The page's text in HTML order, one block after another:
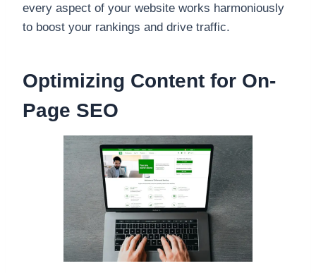
every aspect of your website works harmoniously
to boost your rankings and drive traffic.
Optimizing Content for On-
Page SEO